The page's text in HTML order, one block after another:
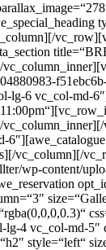
6 vc_col-md-
vc_column][/
wp-content/
4 vc_col-md-
style=“left“